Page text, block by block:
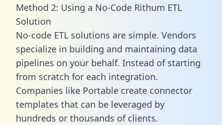
Method 2: Using a No-Code Rithum ETL
Solution
No-code ETL solutions are simple. Vendors
specialize in building and maintaining data
pipelines on your behalf. Instead of starting
from scratch for each integration.
Companies like Portable create connector
templates that can be leveraged by
hundreds or thousands of clients.